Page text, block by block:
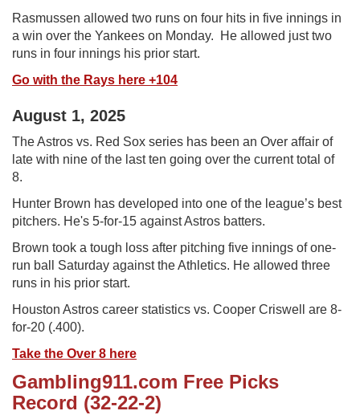
Rasmussen allowed two runs on four hits in five innings in
a win over the Yankees on Monday. He allowed just two
runs in four innings his prior start.
Go with the Rays here +104
August 1, 2025
The Astros vs. Red Sox series has been an Over affair of
late with nine of the last ten going over the current total of
8.
Hunter Brown has developed into one of the league’s best
pitchers. He's 5-for-15 against Astros batters.
Brown took a tough loss after pitching five innings of one-
run ball Saturday against the Athletics. He allowed three
runs in his prior start.
Houston Astros career statistics vs. Cooper Criswell are 8-
for-20 (.400).
Take the Over 8 here
Gambling911.com Free Picks
Record (32-22-2)